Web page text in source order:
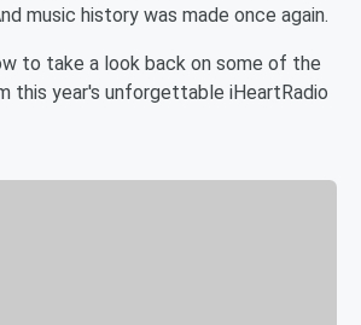
music history was made once again.
to take a look back on some of the
this year's unforgettable iHeartRadio